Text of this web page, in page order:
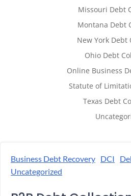
Missouri Debt
Montana Debt
New York Debt
Ohio Debt
Online Business
Statute of
Texas Debt
Business Debt Recovery DCI
Uncategorized